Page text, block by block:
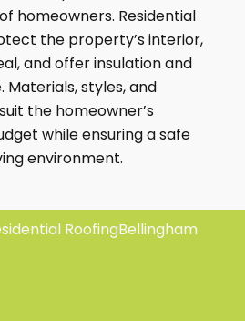
homeowners. Residential
the property’s interior,
and offer insulation and
styles, and
the homeowner’s
while ensuring a safe
environment.